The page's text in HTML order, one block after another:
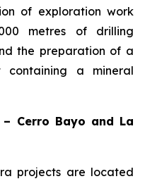
of exploration work
metres of drilling
the preparation of a
containing a mineral
Cerro Bayo and La
projects are located